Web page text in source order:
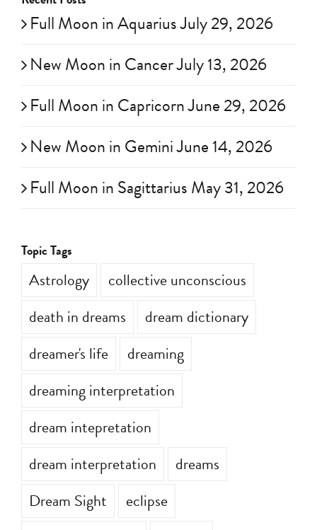
Recent Posts
Full Moon in Aquarius July 29, 2026
New Moon in Cancer July 13, 2026
Full Moon in Capricorn June 29, 2026
New Moon in Gemini June 14, 2026
Full Moon in Sagittarius May 31, 2026
Topic Tags
Astrology
collective unconscious
death in dreams
dream dictionary
dreamer's life
dreaming
dreaming interpretation
dream intepretation
dream interpretation
dreams
Dream Sight
eclipse